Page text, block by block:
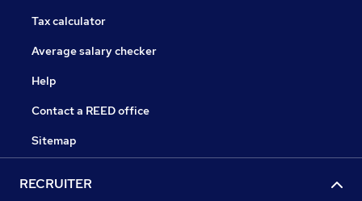
Tax calculator
Average salary checker
Help
Contact a REED office
Sitemap
RECRUITER